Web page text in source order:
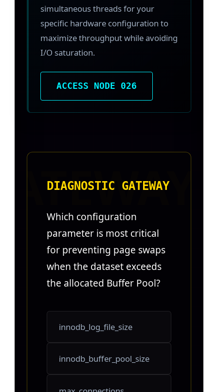
simultaneous threads for your
specific hardware configuration to
maximize throughput while avoiding
I/O saturation.
ACCESS NODE 026
DIAGNOSTIC GATEWAY
Which configuration
parameter is most critical
for preventing page swaps
when the dataset exceeds
the allocated Buffer Pool?
innodb_log_file_size
innodb_buffer_pool_size